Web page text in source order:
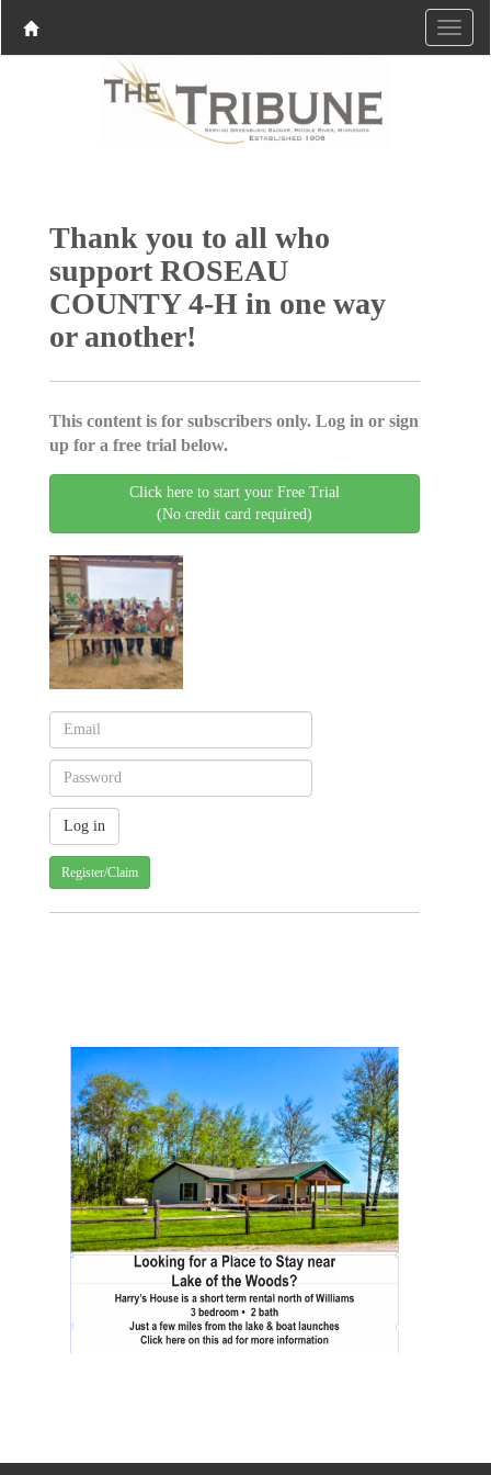
Thank you to all who
support ROSEAU
COUNTY 4-H in one way
or another!
This content is for subscribers only. Log in or sign
up for a free trial below.
Click here to start your Free Trial
(No credit card required)
Register/Claim